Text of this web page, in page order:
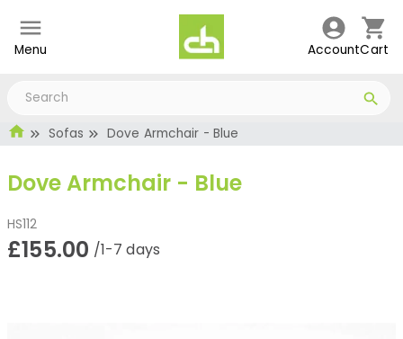
Menu AccountCart
Sofas Dove Armchair - Blue
Dove Armchair - Blue
HS112
£155.00 /1-7 days